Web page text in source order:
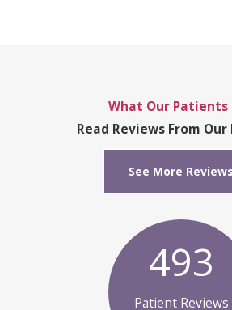
What Our Patients
Read Reviews From
See More Reviews
493
Patient Reviews